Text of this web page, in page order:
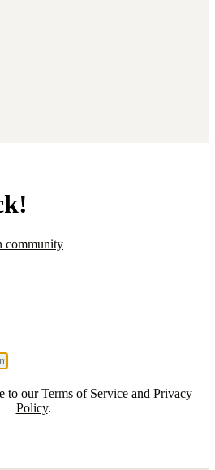
community
to our Terms of Service and Privacy
Policy.